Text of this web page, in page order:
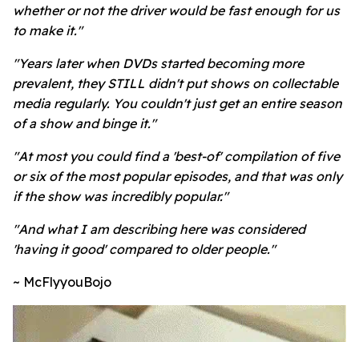
whether or not the driver would be fast enough for us
to make it."
"Years later when DVDs started becoming more
prevalent, they STILL didn't put shows on collectable
media regularly. You couldn't just get an entire season
of a show and binge it."
"At most you could find a 'best-of' compilation of five
or six of the most popular episodes, and that was only
if the show was incredibly popular."
"And what I am describing here was considered
'having it good' compared to older people."
~ McFlyyouBojo